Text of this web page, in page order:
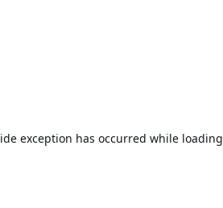
exception has occurred while loading